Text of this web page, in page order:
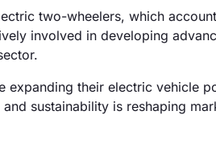
two-wheelers, which
involved in developing
expanding their electric vehicle
sustainability is reshaping